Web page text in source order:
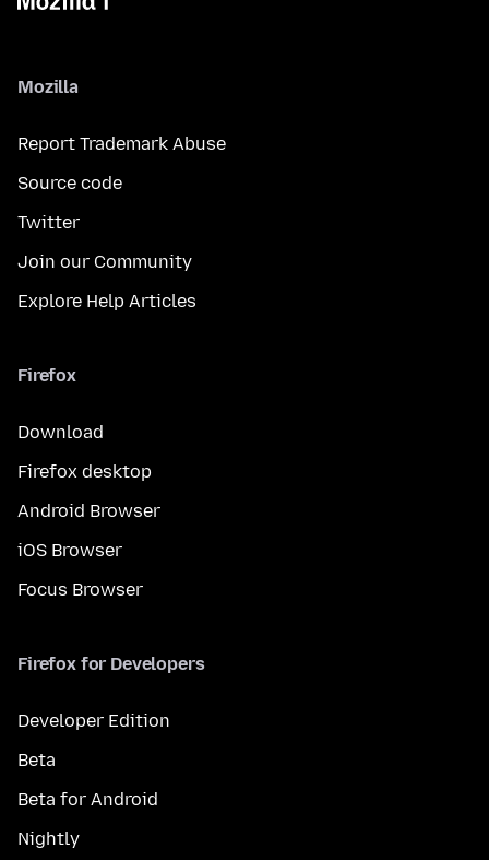
Mozilla
Report Trademark Abuse
Source code
Twitter
Join our Community
Explore Help Articles
Firefox
Download
Firefox desktop
Android Browser
iOS Browser
Focus Browser
Firefox for Developers
Developer Edition
Beta
Beta for Android
Nightly